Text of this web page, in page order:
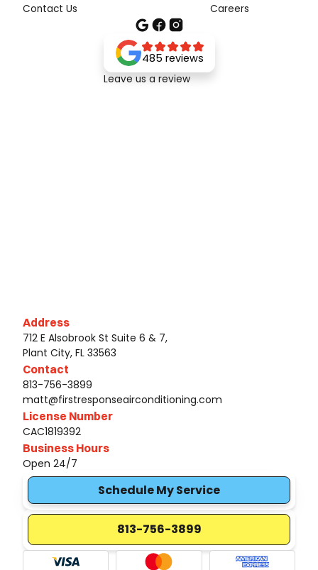
Contact Us
Careers
485 reviews
Leave us a review
Address
712 E Alsobrook St Suite 6 & 7,
Plant City, FL 33563
Contact
813-756-3899
matt@firstresponseairconditioning.com
License Number
CAC1819392
Business Hours
Open 24/7
Schedule My Service
813-756-3899